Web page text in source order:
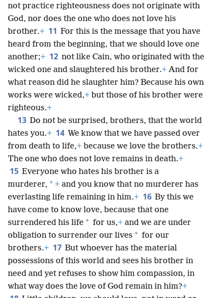
not practice righteousness does not originate with
God, nor does the one who does not love his
brother.+ 11 For this is the message that you have
heard from the beginning, that we should love one
another;+ 12 not like Cain, who originated with the
wicked one and slaughtered his brother.+ And for
what reason did he slaughter him? Because his own
works were wicked,+ but those of his brother were
righteous.+
13 Do not be surprised, brothers, that the world
hates you.+ 14 We know that we have passed over
from death to life,+ because we love the brothers.+
The one who does not love remains in death.+
15 Everyone who hates his brother is a
murderer, * + and you know that no murderer has
everlasting life remaining in him.+ 16 By this we
have come to know love, because that one
surrendered his life * for us,+ and we are under
obligation to surrender our lives * for our
brothers.+ 17 But whoever has the material
possessions of this world and sees his brother in
need and yet refuses to show him compassion, in
what way does the love of God remain in him?+